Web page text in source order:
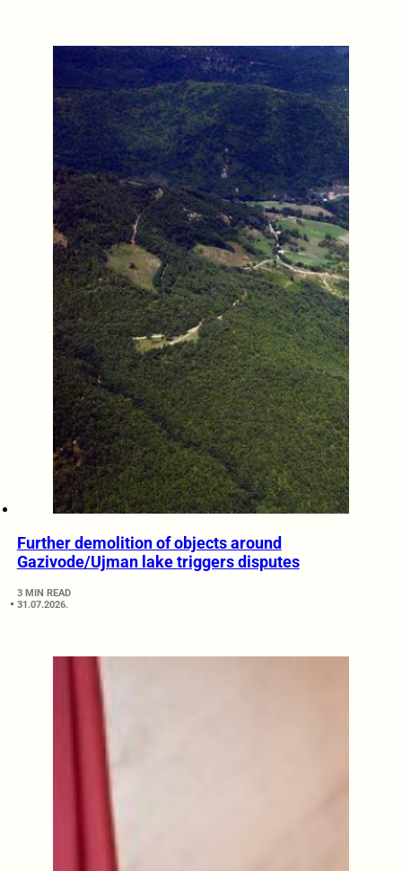
Further demolition of objects around
Gazivode/Ujman lake triggers disputes
3 MIN READ
31.07.2026.